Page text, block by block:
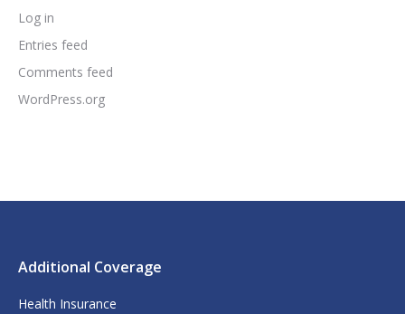
Log in
Entries feed
Comments feed
WordPress.org
Additional Coverage
Health Insurance